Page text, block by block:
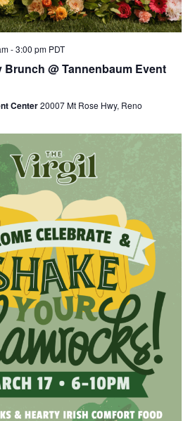
-3:00 pm PDT
Brunch @ Tannenbaum Event
Center20007 Mt Rose Hwy, Reno